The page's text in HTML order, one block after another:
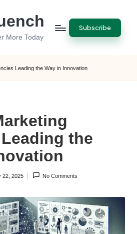
More Today
Subscribe
Leading the Way in Innovation
the
22, 2025 No Comments